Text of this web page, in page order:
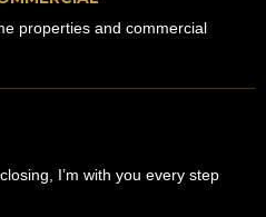
properties and commercial
I’m with you every step